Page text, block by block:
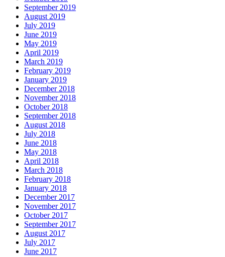
September 2019
August 2019
July 2019
June 2019
May 2019
April 2019
March 2019
February 2019
January 2019
December 2018
November 2018
October 2018
September 2018
August 2018
July 2018
June 2018
May 2018
April 2018
March 2018
February 2018
January 2018
December 2017
November 2017
October 2017
September 2017
August 2017
July 2017
June 2017